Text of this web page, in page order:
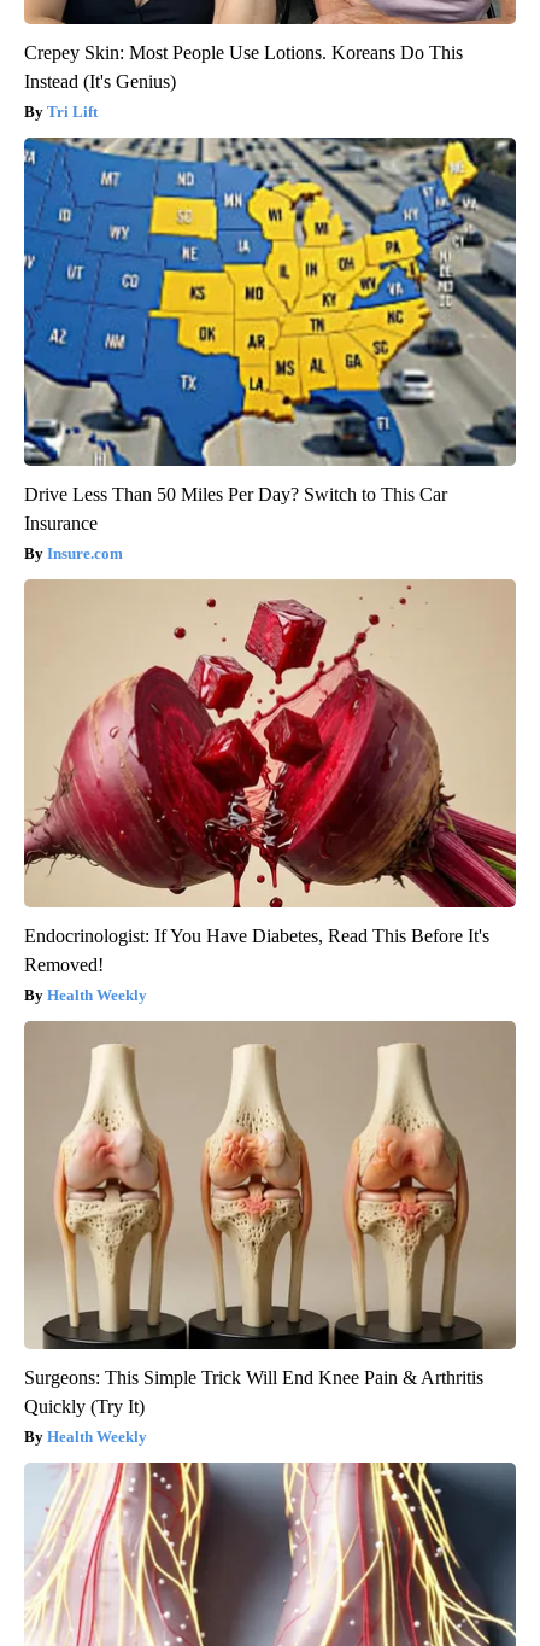
Crepey Skin: Most People Use Lotions. Koreans Do This
Instead (It's Genius)
Tri Lift
Drive Less Than 50 Miles Per Day? Switch to This Car
Insurance
Insure.com
Endocrinologist: If You Have Diabetes, Read This Before It's
Removed!
Health Weekly
Surgeons: This Simple Trick Will End Knee Pain & Arthritis
Quickly (Try It)
Health Weekly